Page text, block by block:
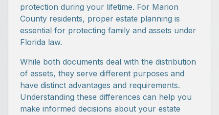
protection during your lifetime. For Marion
County residents, proper estate planning is
essential for protecting family and assets under
Florida law.
While both documents deal with the distribution
of assets, they serve different purposes and
have distinct advantages and requirements.
Understanding these differences can help you
make informed decisions about your estate